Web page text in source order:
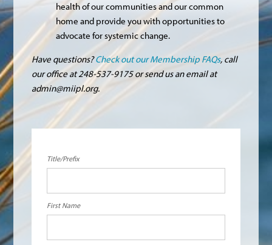
health of our communities and our common
home and provide you with opportunities to
advocate for systemic change.
Have questions?Check out our Membership FAQs, call
our office at 248-537-9175 or send us an email at
admin@miipl.org.
Title/Prefix
First Name